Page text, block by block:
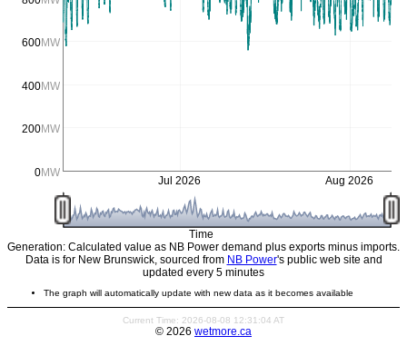
Time
0MW
200MW
400MW
600MW
Jul 2026 Aug 2026
Generation: Calculated value as NB Power demand plus exports minus imports.
Data is for New Brunswick, sourced from NB Power's public web site and
updated every 5 minutes
The graph will automatically update with new data as it becomes available
Current Time: 2026-08-08 12:31:04 AT
© 2026 wetmore.ca